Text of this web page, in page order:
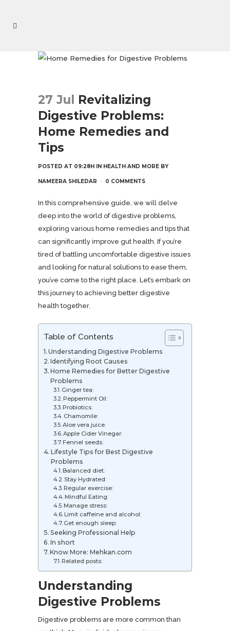
27 Jul
Revitalizing
Digestive Problems:
Home Remedies and
Tips
POSTED AT 09:28H IN HEALTH AND MORE BY
NAMEERA SHILEDAR 0 COMMENTS
In this comprehensive guide, we will delve
deep into the world of digestive problems,
exploring various home remedies and tips that
can significantly improve gut health. If you’re
tired of battling uncomfortable digestive issues
and looking for natural solutions to ease them,
you’ve come to the right place. Let’s embark on
this journey to achieving better digestive
health together.
Table of Contents
Understanding Digestive Problems
Identifying Root Causes
Home Remedies for Better Digestive
Problems
Ginger tea:
Peppermint Oil:
Probiotics:
Chamomile:
Aloe vera juice:
Apple Cider Vinegar:
Fennel seeds:
Lifestyle Tips for Best Digestive
Problems
Balanced diet:
Stay Hydrated:
Regular exercise:
Mindful Eating:
Manage stress:
Limit caffeine and alcohol:
Get enough sleep:
Seeking Professional Help
In short
Know More: Mehkan.com
Related posts:
Understanding
Digestive Problems
Digestive problems are more common than